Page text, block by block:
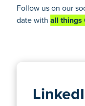
Follow us on our
date with all things